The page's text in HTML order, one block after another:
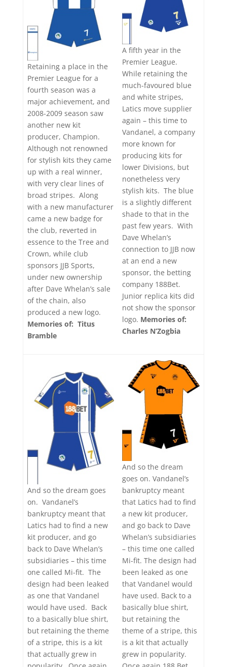
Retaining a place in the
Premier League for a
fourth season was a
major achievement, and
2008-2009 season saw
another new kit
producer, Champion.
Although not renowned
for stylish kits they came
up with a real winner,
with very clear lines of
broad stripes. Along
with a new manufacturer
came a new badge for
the club, reverted in
essence to the Tree and
Crown, while club
sponsors JJB Sports,
under new ownership
after Dave Whelan’s sale
of the chain, also
produced a new logo.
Memories of: Titus
Bramble
A fifth year in the
Premier League.
While retaining the
much-favoured blue
and white stripes,
Latics move supplier
again – this time to
Vandanel, a company
more known for
producing kits for
lower Divisions, but
nonetheless very
stylish kits. The blue
is a slightly different
shade to that in the
past few years. With
Dave Whelan’s
connection to JJB now
at an end a new
sponsor, the betting
company 188Bet.
Junior replica kits did
not show the sponsor
logo. Memories of:
Charles N’Zogbia
And so the dream goes
on. Vandanel’s
bankruptcy meant that
Latics had to find a new
kit producer, and go
back to Dave Whelan’s
subsidiaries – this time
one called Mi-fit. The
design had been leaked
as one that Vandanel
would have used. Back
to a basically blue shirt,
but retaining the theme
of a stripe, this is a kit
that actually grew in
And so the dream
goes on. Vandanel’s
bankruptcy meant
that Latics had to find
a new kit producer,
and go back to Dave
Whelan’s subsidiaries
– this time one called
Mi-fit. The design had
been leaked as one
that Vandanel would
have used. Back to a
basically blue shirt,
but retaining the
theme of a stripe, this
is a kit that actually
grew in popularity.